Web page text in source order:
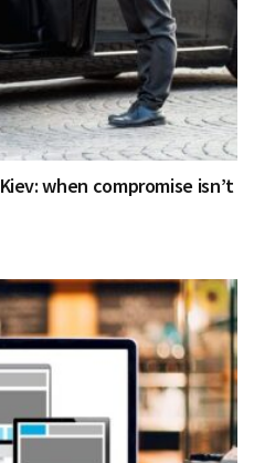
when compromise isn’t